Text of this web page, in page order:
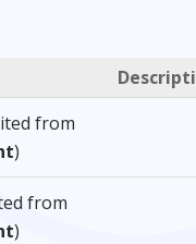
from
)
from
)